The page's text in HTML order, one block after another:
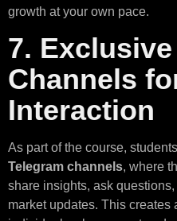
growth at your own pace.
7.
Channels
Interaction
As part of the course,
Telegram channels, where
share insights, ask
market updates. This creates